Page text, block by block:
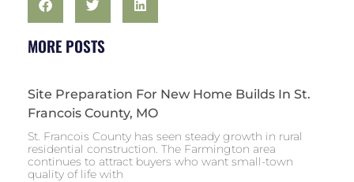
MORE POSTS
Site Preparation For New Home Builds In St.
Francois County, MO
St. Francois County has seen steady growth in rural
residential construction. The Farmington area
continues to attract buyers who want small-town
quality of life with